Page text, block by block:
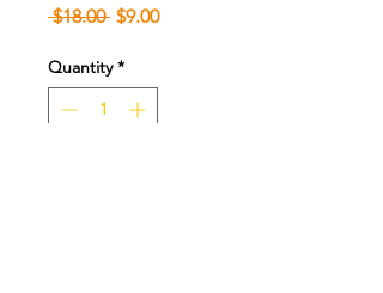
$18.00 Regular
$9.00Sale
Quantity *